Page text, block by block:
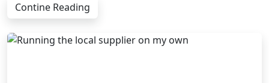
Contine Reading